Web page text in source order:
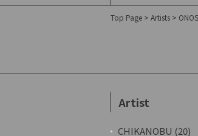
Top Page > Artists >
Artist
CHIKANOBU (20)